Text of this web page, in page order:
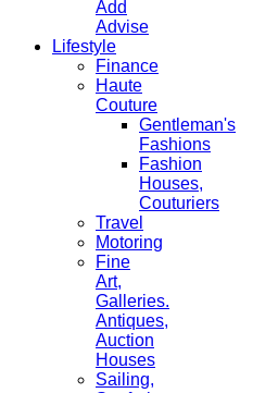
Add
Advise
Lifestyle
Finance
Haute
Couture
Gentleman's
Fashions
Fashion
Houses,
Couturiers
Travel
Motoring
Fine
Art,
Galleries.
Antiques,
Auction
Houses
Sailing,